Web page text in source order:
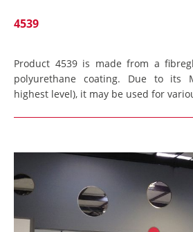
4539
Product 4539 is made from a
polyurethane coating. Due to its
highest level), it may be used for